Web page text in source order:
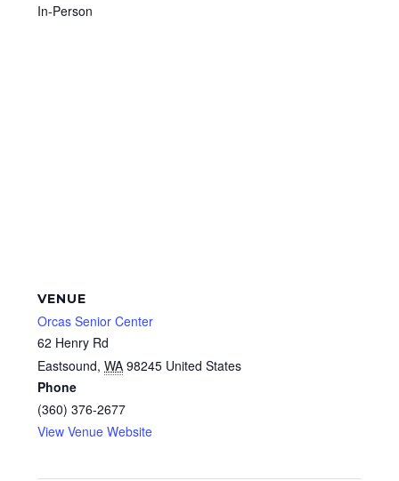
In-Person
VENUE
Orcas Senior Center
62 Henry Rd
Eastsound, WA 98245 United States
Phone
(360) 376-2677
View Venue Website